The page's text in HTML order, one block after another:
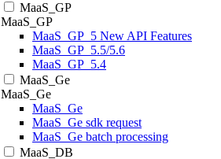
MaaS_GP
MaaS_GP
MaaS_GP_5 New API Features
MaaS_GP_5.5/5.6
MaaS_GP_5.4
MaaS_Ge
MaaS_Ge
MaaS_Ge
MaaS_Ge sdk request
MaaS_Ge batch processing
MaaS_DB